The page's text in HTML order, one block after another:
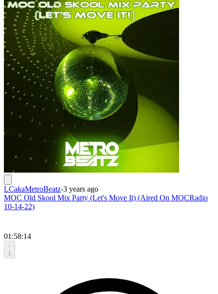
LCakaMetroBeatz-3 years ago
MOC Old Skool Mix Party (Let's Move It) (Aired On MOCRadio
10-14-22)
01:58:14
1